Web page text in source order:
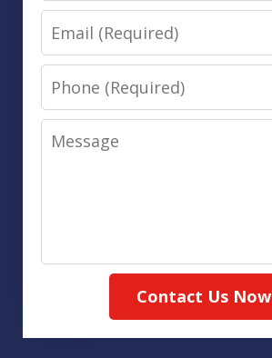
Email
Phone
Message
Contact Us Now